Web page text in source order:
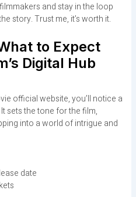
and stay in the loop
story. Trust me, it’s worth it.
to Expect
Digital Hub
official website, you’ll notice a
sets the tone for the film,
into a world of intrigue and
date